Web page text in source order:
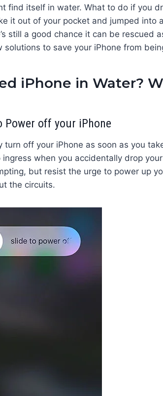
find itself in water. What to do if you
it out of your pocket and jumped into
still a good chance it can be rescued
solutions to save your iPhone from
iPhone in Water?
Power off your iPhone
turn off your iPhone as soon as you
when you accidentally drop
but resist the urge to power up
the circuits.